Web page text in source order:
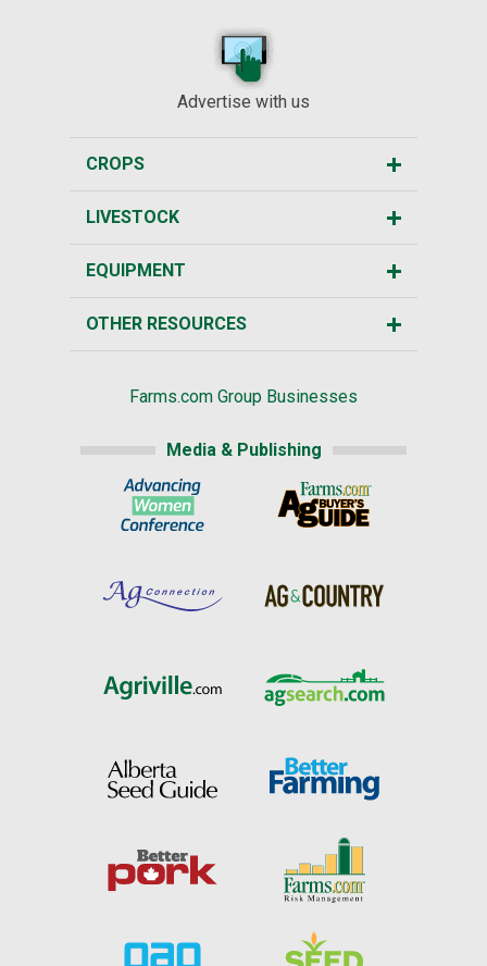
Advertise with us
CROPS
LIVESTOCK
EQUIPMENT
OTHER RESOURCES
Farms.com Group Businesses
Media & Publishing